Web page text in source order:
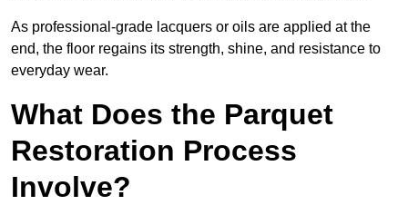
As professional-grade lacquers or oils are applied at the
end, the floor regains its strength, shine, and resistance to
everyday wear.
What Does the Parquet
Restoration Process
Involve?